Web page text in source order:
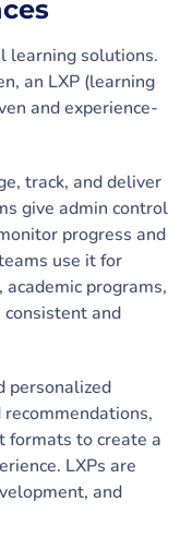
learning solutions.
an LXP (learning
and experience-
track, and deliver
give admin control
progress and
use it for
programs,
and
personalized
formats to create a
LXPs are
and